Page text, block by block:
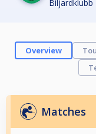
Biljardklubb
Overview
Matches